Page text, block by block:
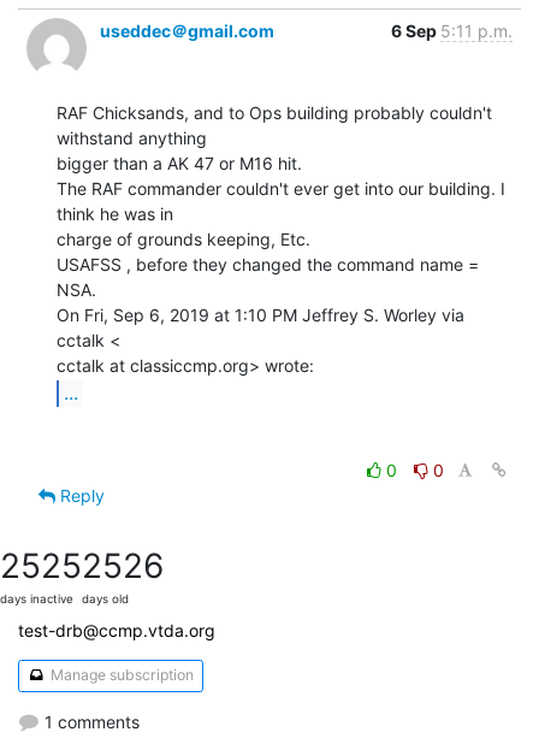
useddec＠gmail.com 6 Sep 5:11 p.m.
RAF Chicksands, and to Ops building probably couldn't
withstand anything
bigger than a AK 47 or M16 hit.
The RAF commander couldn't ever get into our building. I
think he was in
charge of grounds keeping, Etc.
USAFSS , before they changed the command name =
NSA.
On Fri, Sep 6, 2019 at 1:10 PM Jeffrey S. Worley via
cctalk <
...
0
0
Reply
2525
days inactive
2526
days old
test-drb@ccmp.vtda.org
Manage subscription
1 comments